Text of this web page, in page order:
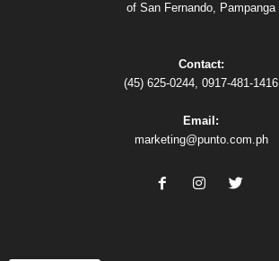
of San Fernando, Pampanga
Contact:
(45) 625-0244, 0917-481-1416
Email:
marketing@punto.com.ph